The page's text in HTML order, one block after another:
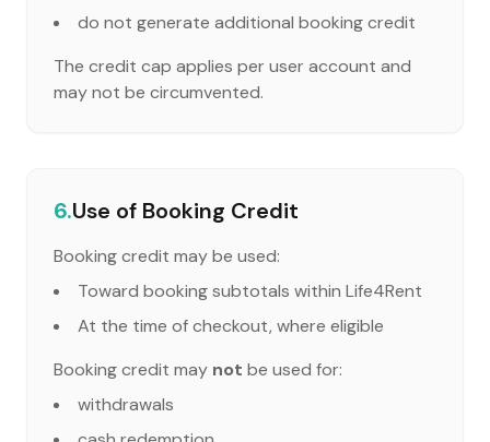
do not generate additional booking credit
The credit cap applies per user account and
may not be circumvented.
6.Use of Booking Credit
Booking credit may be used:
Toward booking subtotals within Life4Rent
At the time of checkout, where eligible
Booking credit may not be used for:
withdrawals